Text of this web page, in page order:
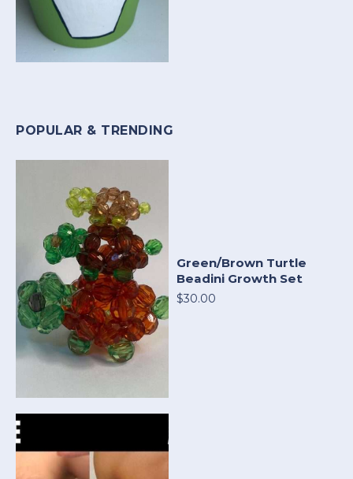
POPULAR & TRENDING
Green/Brown Turtle
Beadini Growth Set
$30.00